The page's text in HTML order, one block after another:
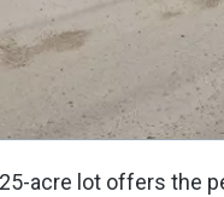
acre lot offers the